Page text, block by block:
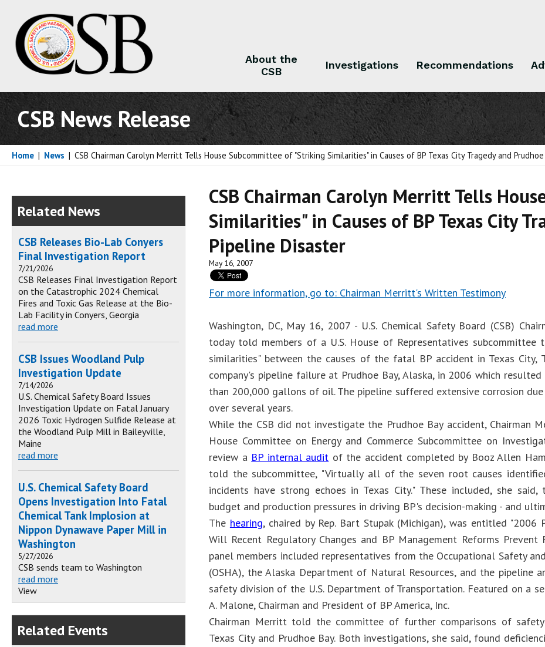
About the
CSB
Investigations Recommendations
CSB News Release
Home | News | CSB Chairman Carolyn Merritt Tells House Subcommittee of "Striking Similarities" in Causes of BP Texas City Tragedy and
CSB Chairman Carolyn Merritt Tells
Similarities" in Causes of BP Texas City
Pipeline Disaster
May 16, 2007
For more information, go to: Chairman Merritt's Written Testimony
Washington, DC, May 16, 2007 - U.S. Chemical Safety Board (CSB)
today told members of a U.S. House of Representatives subcommittee
similarities" between the causes of the fatal BP accident in Texas City,
company's pipeline failure at Prudhoe Bay, Alaska, in 2006 which
than 200,000 gallons of oil. The pipeline suffered extensive corrosion
over several years.
While the CSB did not investigate the Prudhoe Bay accident, Chairman
House Committee on Energy and Commerce Subcommittee on
review a BP internal audit of the accident completed by Booz Allen
told the subcommittee, "Virtually all of the seven root causes
incidents have strong echoes in Texas City." These included, she
budget and production pressures in driving BP's decision-making - and
The hearing, chaired by Rep. Bart Stupak (Michigan), was entitled "2006
Will Recent Regulatory Changes and BP Management Reforms Prevent
panel members included representatives from the Occupational Safety
(OSHA), the Alaska Department of Natural Resources, and the pipeline
safety division of the U.S. Department of Transportation. Featured on a
A. Malone, Chairman and President of BP America, Inc.
Chairman Merritt told the committee of further comparisons of
Texas City and Prudhoe Bay. Both investigations, she said, found
Related News
CSB Releases Bio-Lab Conyers
Final Investigation Report
7/21/2026
CSB Releases Final Investigation Report
on the Catastrophic 2024 Chemical
Fires and Toxic Gas Release at the Bio-
Lab Facility in Conyers, Georgia
read more
CSB Issues Woodland Pulp
Investigation Update
7/14/2026
U.S. Chemical Safety Board Issues
Investigation Update on Fatal January
2026 Toxic Hydrogen Sulfide Release at
the Woodland Pulp Mill in Baileyville,
Maine
read more
U.S. Chemical Safety Board
Opens Investigation Into Fatal
Chemical Tank Implosion at
Nippon Dynawave Paper Mill in
Washington
5/27/2026
CSB sends team to Washington
read more
View
Related Events